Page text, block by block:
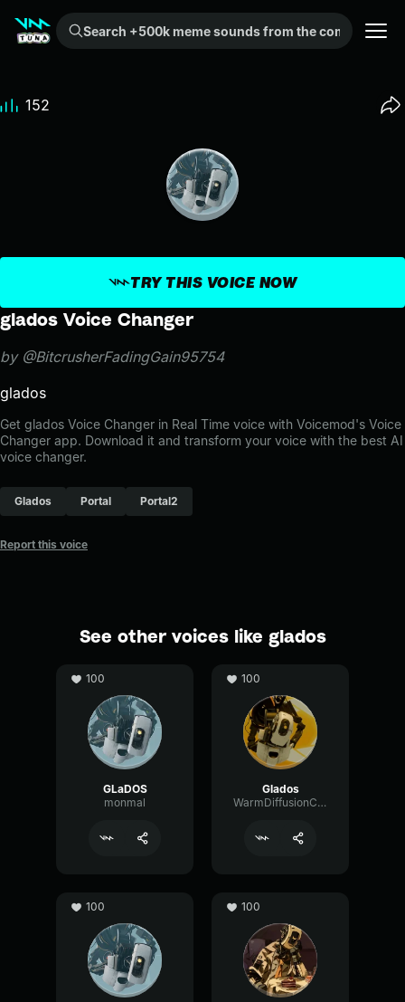
Search +500k meme sounds from the community...
152
TRY THIS VOICE NOW
glados Voice Changer
by @BitcrusherFadingGain95754
glados
Get glados Voice Changer in Real Time voice with Voicemod's Voice
Changer app. Download it and transform your voice with the best AI
voice changer.
Glados Portal Portal2
Report this voice
See other voices like glados
100
GLaDOS
monmal
100
Glados
WarmDiffusionCardioid97685
100 100